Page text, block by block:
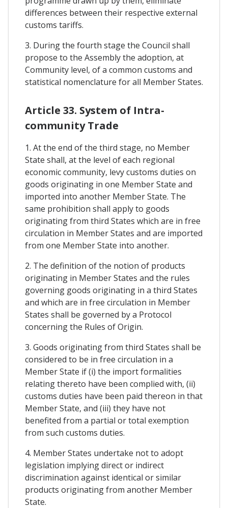
differences between their respective external
customs tariffs.
3. During the fourth stage the Council shall
propose to the Assembly the adoption, at
Community level, of a common customs and
statistical nomenclature for all Member States.
Article 33. System of Intra-
community Trade
1. At the end of the third stage, no Member
State shall, at the level of each regional
economic community, levy customs duties on
goods originating in one Member State and
imported into another Member State. The
same prohibition shall apply to goods
originating from third States which are in free
circulation in Member States and are imported
from one Member State into another.
2. The definition of the notion of products
originating in Member States and the rules
governing goods originating in a third States
and which are in free circulation in Member
States shall be governed by a Protocol
concerning the Rules of Origin.
3. Goods originating from third States shall be
considered to be in free circulation in a
Member State if (i) the import formalities
relating thereto have been complied with, (ii)
customs duties have been paid thereon in that
Member State, and (iii) they have not
benefited from a partial or total exemption
from such customs duties.
4. Member States undertake not to adopt
legislation implying direct or indirect
discrimination against identical or similar
products originating from another Member
State.